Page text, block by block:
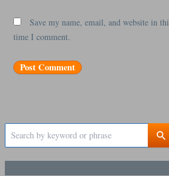
Save my name, email, and website in
time I comment.
S
r